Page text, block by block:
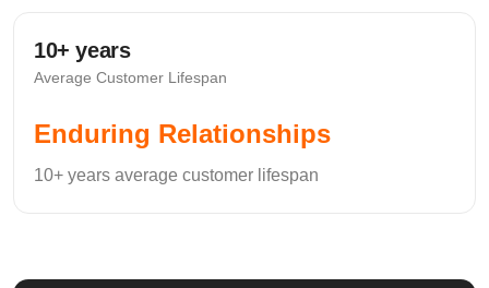
10+ years
Average Customer Lifespan
Enduring Relationships
10+ years average customer lifespan